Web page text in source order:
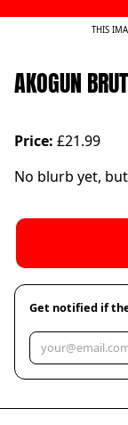
THIS
AKOGUN
Price: £21.99
No blurb yet,
Get notified if